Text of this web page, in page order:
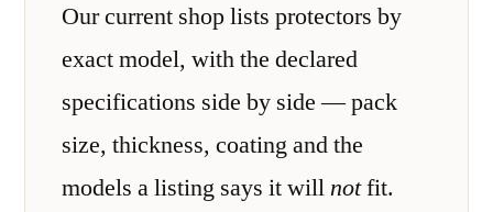
Our current shop lists protectors by
exact model, with the declared
specifications side by side — pack
size, thickness, coating and the
models a listing says it willnotfit.